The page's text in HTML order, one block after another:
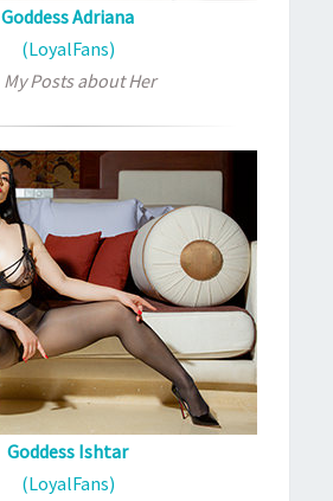
Goddess Adriana
(LoyalFans)
My Posts about Her
Goddess Ishtar
(LoyalFans)